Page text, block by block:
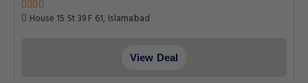
House 15 St 39 F 61, Islamabad
View Deal